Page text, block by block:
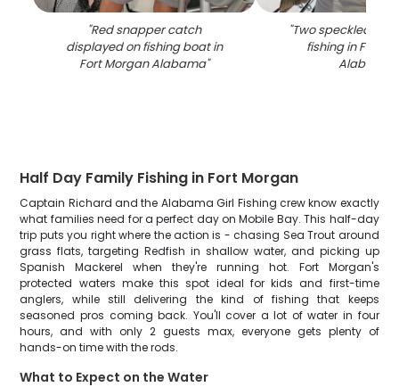
"Red snapper catch
displayed on fishing boat in
Fort Morgan Alabama"
"Two speckled
fishing in Fort
Alabama
Half Day Family Fishing in Fort Morgan
Captain Richard and the Alabama Girl Fishing crew know exactly
what families need for a perfect day on Mobile Bay. This half-day
trip puts you right where the action is - chasing Sea Trout around
grass flats, targeting Redfish in shallow water, and picking up
Spanish Mackerel when they're running hot. Fort Morgan's
protected waters make this spot ideal for kids and first-time
anglers, while still delivering the kind of fishing that keeps
seasoned pros coming back. You'll cover a lot of water in four
hours, and with only 2 guests max, everyone gets plenty of
hands-on time with the rods.
What to Expect on the Water